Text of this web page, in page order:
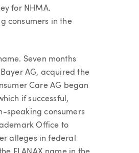
for NHMA.
consumers in the
Seven months
AG, acquired the
Care AG began
if successful,
speaking consumers
Office to
alleges in federal